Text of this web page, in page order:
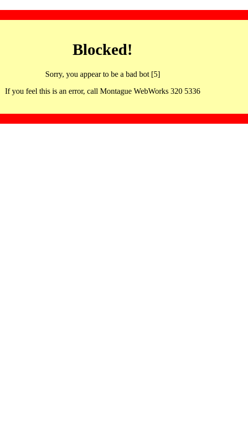
Blocked!
Sorry, you appear to be a bad bot [5]
If you feel this is an error, call Montague WebWorks 320 5336